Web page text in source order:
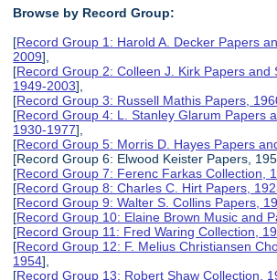
Browse by Record Group:
[Record Group 1: Harold A. Decker Papers
2009],
[Record Group 2: Colleen J. Kirk Papers and
1949-2003],
[Record Group 3: Russell Mathis Papers,
[Record Group 4: L. Stanley Glarum Papers
1930-1977],
[Record Group 5: Morris D. Hayes Papers
[Record Group 6: Elwood Keister Papers,
[Record Group 7: Ferenc Farkas Collection,
[Record Group 8: Charles C. Hirt Papers,
[Record Group 9: Walter S. Collins Papers,
[Record Group 10: Elaine Brown Music and
[Record Group 11: Fred Waring Collection,
[Record Group 12: F. Melius Christiansen
1954],
[Record Group 13: Robert Shaw Collection,